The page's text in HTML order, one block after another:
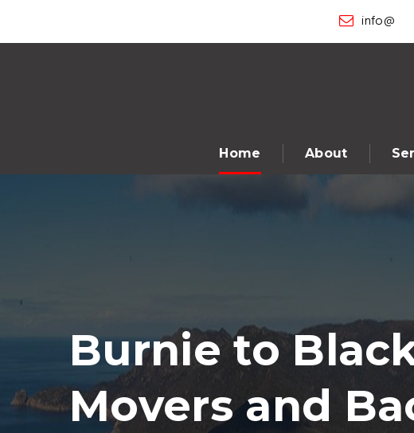
info@
Home About
Burnie to
Movers and